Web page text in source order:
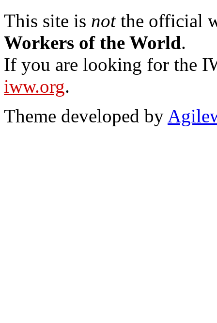
This site is notthe official
Workers of the World.
If you are looking for the
iww.org.
Theme developed by